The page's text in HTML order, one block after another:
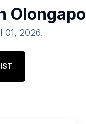
Olongapo
01, 2026.